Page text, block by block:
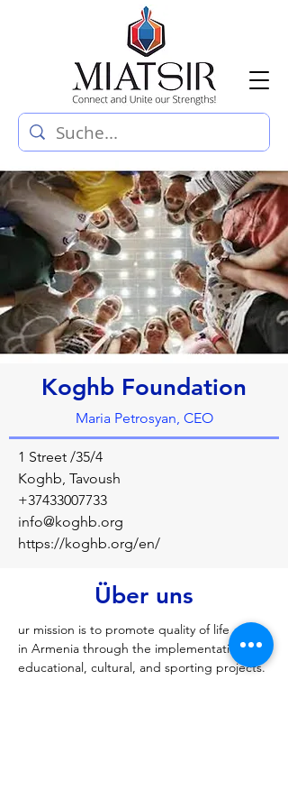
Koghb Foundation
Maria Petrosyan, CEO
1 Street /35/4
Koghb, Tavoush
+37433007733
info@koghb.org
https://koghb.org/en/
Über uns
ur mission is to promote quality of life
in Armenia through the implementation of
educational, cultural, and sporting projects.